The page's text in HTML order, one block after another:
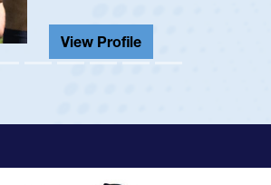
View Profile